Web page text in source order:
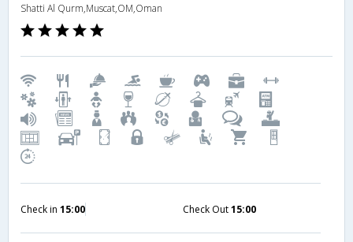
Shatti Al Qurm,Muscat,OM,Oman
Check in 15:00 Check Out15:00